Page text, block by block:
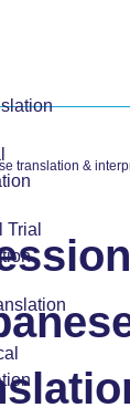
translation &